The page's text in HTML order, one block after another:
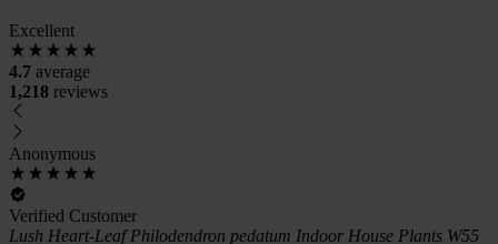
Excellent
4.7 average
1,218 reviews
Anonymous
Verified Customer
Lush Heart-Leaf Philodendron pedatum Indoor House Plants W55